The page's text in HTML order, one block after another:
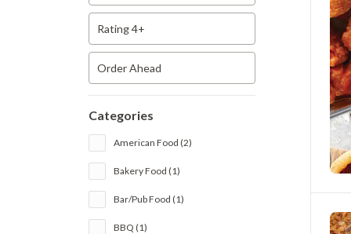
Rating 4+
Order Ahead
Categories
American Food (2)
Bakery Food (1)
Bar/Pub Food (1)
BBQ (1)